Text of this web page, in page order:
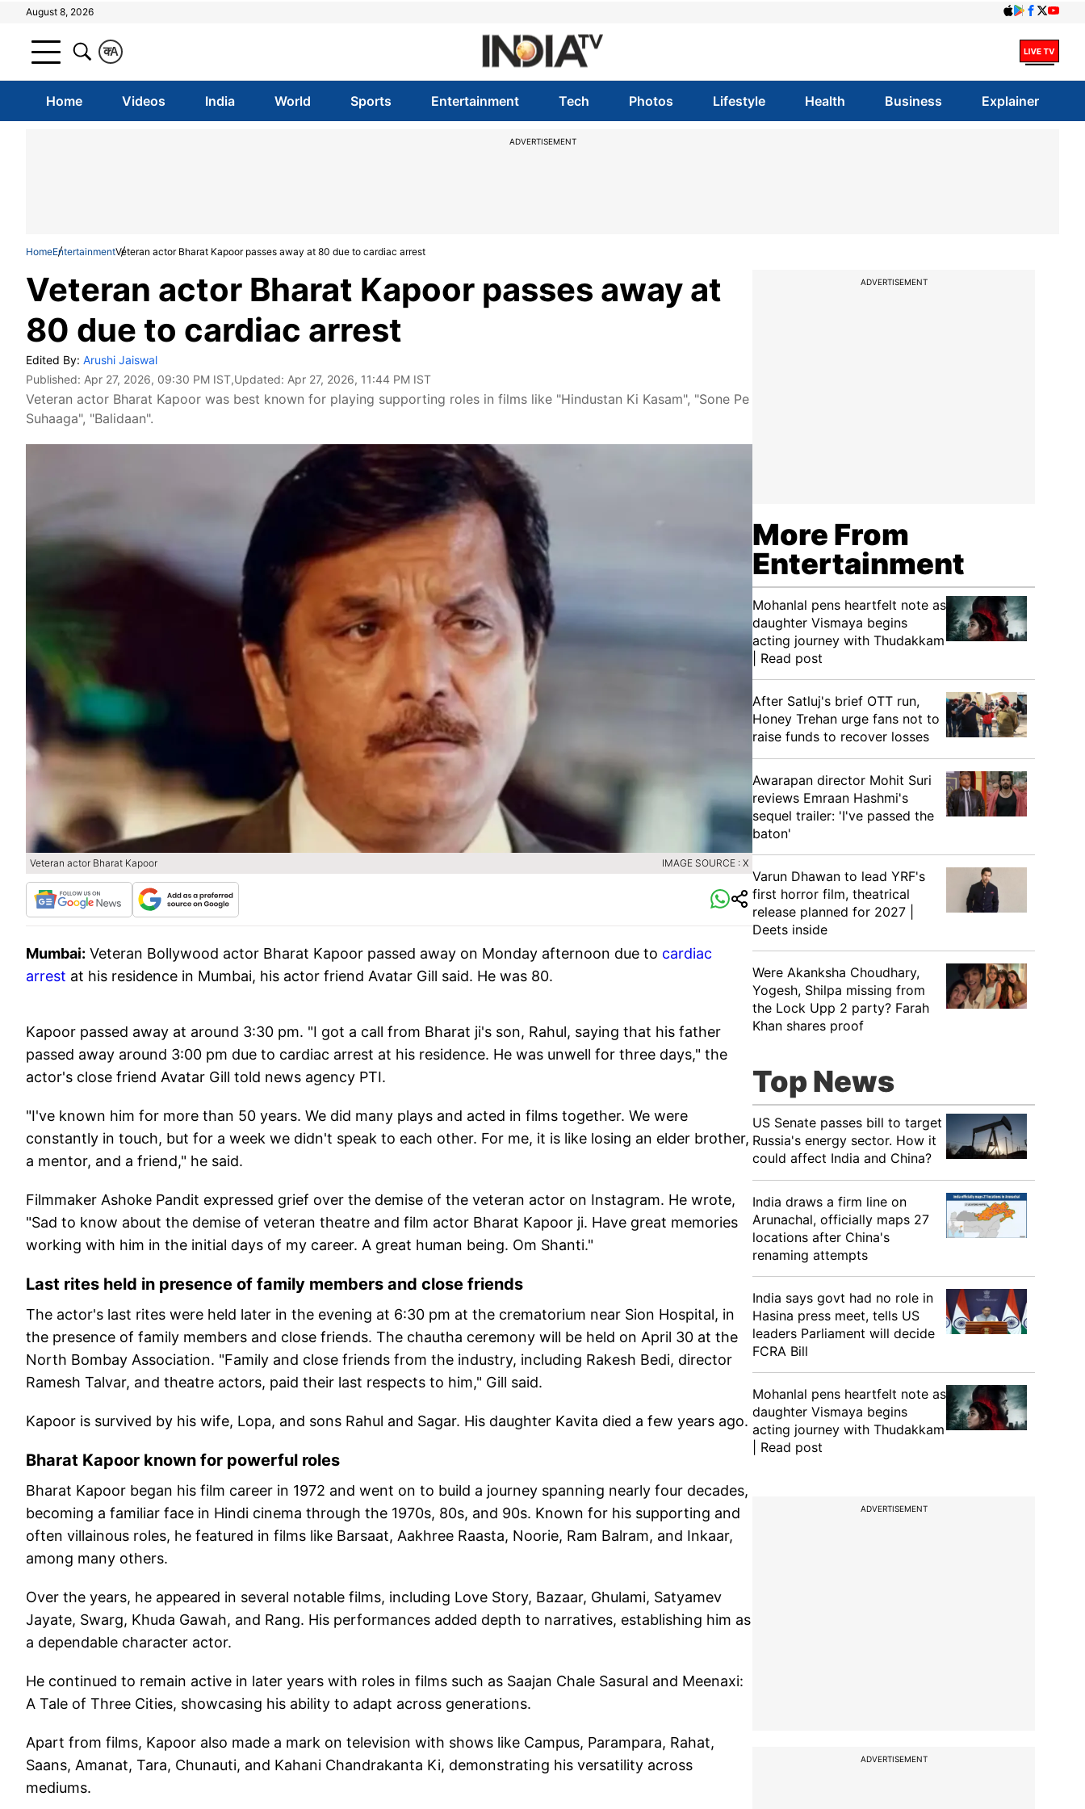
August 8, 2026
A
क
Home Videos India World Sports Entertainment Tech Photos Lifestyle Health Business Explainer
ADVERTISEMENT
HomeEntertainmentVeteran actor Bharat Kapoor passes away at 80 due to cardiac arrest
Veteran actor Bharat Kapoor passes away at
80 due to cardiac arrest
Edited By: Arushi Jaiswal
Published: Apr 27, 2026, 09:30 PM IST,Updated: Apr 27, 2026, 11:44 PM IST
Veteran actor Bharat Kapoor was best known for playing supporting roles in films like "Hindustan Ki Kasam", "Sone Pe
Suhaaga", "Balidaan".
Veteran actor Bharat Kapoor IMAGE SOURCE : X
Mumbai: Veteran Bollywood actor Bharat Kapoor passed away on Monday afternoon due to cardiac
arrest at his residence in Mumbai, his actor friend Avatar Gill said. He was 80.
Kapoor passed away at around 3:30 pm. "I got a call from Bharat ji's son, Rahul, saying that his father
passed away around 3:00 pm due to cardiac arrest at his residence. He was unwell for three days," the
actor's close friend Avatar Gill told news agency PTI.
"I've known him for more than 50 years. We did many plays and acted in films together. We were
constantly in touch, but for a week we didn't speak to each other. For me, it is like losing an elder brother,
a mentor, and a friend," he said.
Filmmaker Ashoke Pandit expressed grief over the demise of the veteran actor on Instagram. He wrote,
"Sad to know about the demise of veteran theatre and film actor Bharat Kapoor ji. Have great memories
working with him in the initial days of my career. A great human being. Om Shanti."
Last rites held in presence of family members and close friends
The actor's last rites were held later in the evening at 6:30 pm at the crematorium near Sion Hospital, in
the presence of family members and close friends. The chautha ceremony will be held on April 30 at the
North Bombay Association. "Family and close friends from the industry, including Rakesh Bedi, director
Ramesh Talvar, and theatre actors, paid their last respects to him," Gill said.
Kapoor is survived by his wife, Lopa, and sons Rahul and Sagar. His daughter Kavita died a few years ago.
Bharat Kapoor known for powerful roles
Bharat Kapoor began his film career in 1972 and went on to build a journey spanning nearly four decades,
becoming a familiar face in Hindi cinema through the 1970s, 80s, and 90s. Known for his supporting and
often villainous roles, he featured in films like Barsaat, Aakhree Raasta, Noorie, Ram Balram, and Inkaar,
among many others.
Over the years, he appeared in several notable films, including Love Story, Bazaar, Ghulami, Satyamev
Jayate, Swarg, Khuda Gawah, and Rang. His performances added depth to narratives, establishing him as
a dependable character actor.
He continued to remain active in later years with roles in films such as Saajan Chale Sasural and Meenaxi:
A Tale of Three Cities, showcasing his ability to adapt across generations.
Apart from films, Kapoor also made a mark on television with shows like Campus, Parampara, Rahat,
Saans, Amanat, Tara, Chunauti, and Kahani Chandrakanta Ki, demonstrating his versatility across
mediums.
ADVERTISEMENT
More From
Entertainment
Mohanlal pens heartfelt note as
daughter Vismaya begins
acting journey with Thudakkam
| Read post
After Satluj's brief OTT run,
Honey Trehan urge fans not to
raise funds to recover losses
Awarapan director Mohit Suri
reviews Emraan Hashmi's
sequel trailer: 'I've passed the
baton'
Varun Dhawan to lead YRF's
first horror film, theatrical
release planned for 2027 |
Deets inside
Were Akanksha Choudhary,
Yogesh, Shilpa missing from
the Lock Upp 2 party? Farah
Khan shares proof
Top News
US Senate passes bill to target
Russia's energy sector. How it
could affect India and China?
India draws a firm line on
Arunachal, officially maps 27
locations after China's
renaming attempts
India says govt had no role in
Hasina press meet, tells US
leaders Parliament will decide
FCRA Bill
Mohanlal pens heartfelt note as
daughter Vismaya begins
acting journey with Thudakkam
| Read post
ADVERTISEMENT
ADVERTISEMENT